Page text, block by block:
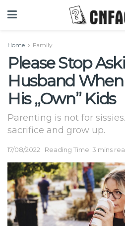
Home Family
Please Stop
Husband When
His „Own” Kids
Parenting is not for
sacrifice and grow up.
17/08/2022 Reading Time: 3 mins